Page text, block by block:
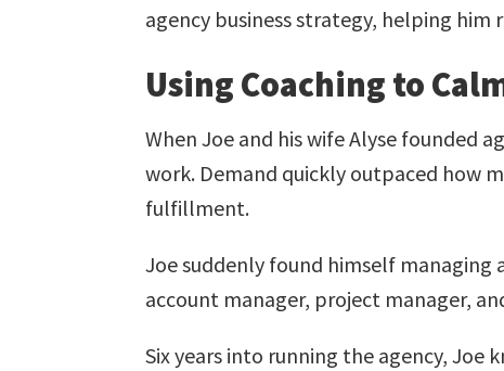
agency business strategy, helping
Using Coaching to
When Joe and his wife Alyse founded
work. Demand quickly outpaced how
fulfillment.
Joe suddenly found himself managing
account manager, project manager,
Six years into running the agency, Joe